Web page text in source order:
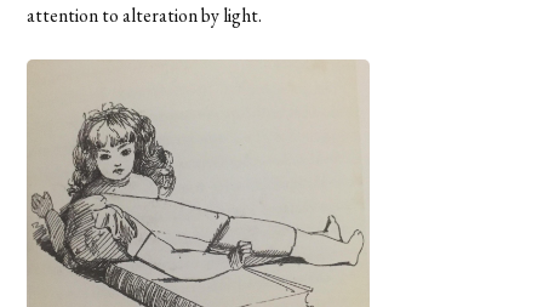
attention to alteration by light.